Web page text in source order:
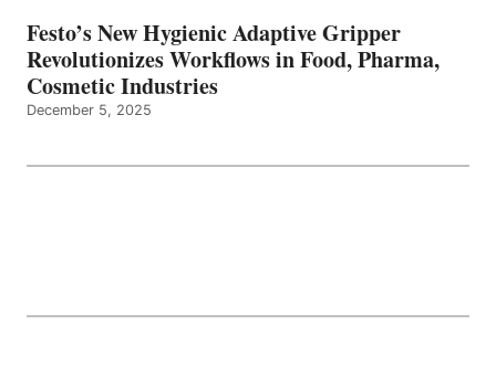
Festo’s New Hygienic Adaptive Gripper
Revolutionizes Workflows in Food, Pharma,
Cosmetic Industries
December 5, 2025